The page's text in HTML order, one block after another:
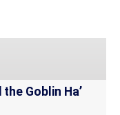
Goblin Ha’